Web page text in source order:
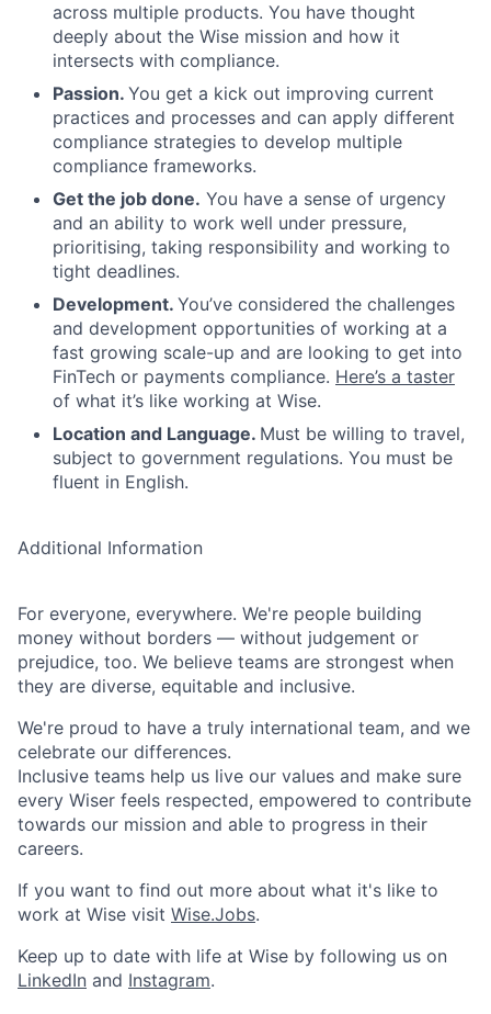
across multiple products. You have thought
deeply about the Wise mission and how it
intersects with compliance.
Passion. You get a kick out improving current
practices and processes and can apply different
compliance strategies to develop multiple
compliance frameworks.
Get the job done. You have a sense of urgency
and an ability to work well under pressure,
prioritising, taking responsibility and working to
tight deadlines.
Development. You’ve considered the challenges
and development opportunities of working at a
fast growing scale-up and are looking to get into
FinTech or payments compliance. Here’s a taster
of what it’s like working at Wise.
Location and Language. Must be willing to travel,
subject to government regulations. You must be
fluent in English.
Additional Information
For everyone, everywhere. We're people building
money without borders — without judgement or
prejudice, too. We believe teams are strongest when
they are diverse, equitable and inclusive.
We're proud to have a truly international team, and we
celebrate our differences.
Inclusive teams help us live our values and make sure
every Wiser feels respected, empowered to contribute
towards our mission and able to progress in their
careers.
If you want to find out more about what it's like to
work at Wise visit Wise.Jobs.
Keep up to date with life at Wise by following us on
LinkedIn and Instagram.